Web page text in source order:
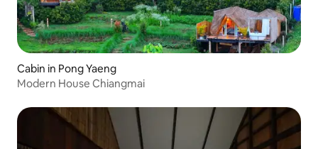
Cabin in Pong Yaeng
Modern House Chiangmai